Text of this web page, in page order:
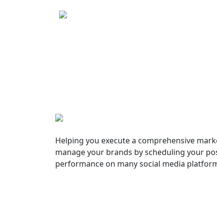
Helping you execute a comprehensive
manage your brands by scheduling your
performance on many social media